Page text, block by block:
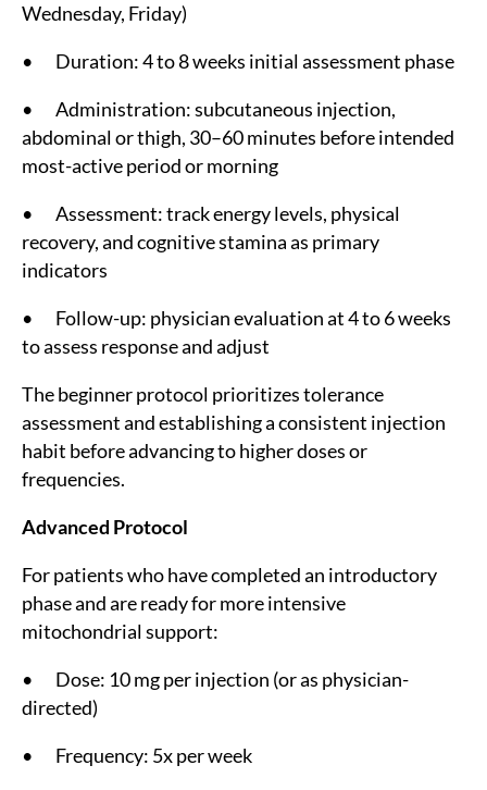
Wednesday, Friday)
• Duration: 4 to 8 weeks initial assessment phase
• Administration: subcutaneous injection,
abdominal or thigh, 30–60 minutes before intended
most-active period or morning
• Assessment: track energy levels, physical
recovery, and cognitive stamina as primary
indicators
• Follow-up: physician evaluation at 4 to 6 weeks
to assess response and adjust
The beginner protocol prioritizes tolerance
assessment and establishing a consistent injection
habit before advancing to higher doses or
frequencies.
Advanced Protocol
For patients who have completed an introductory
phase and are ready for more intensive
mitochondrial support:
• Dose: 10 mg per injection (or as physician-
directed)
• Frequency: 5x per week